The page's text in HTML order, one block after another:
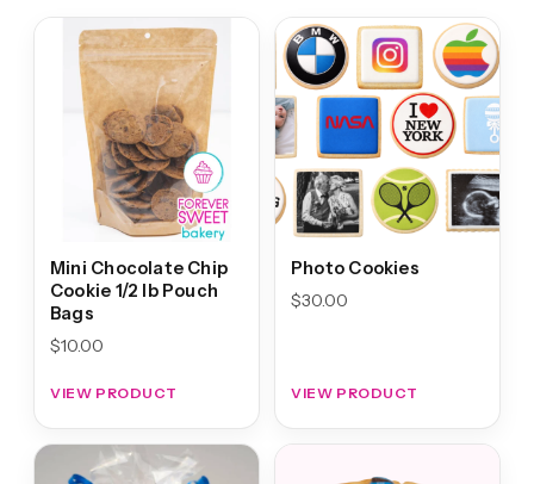
Mini Chocolate Chip
Cookie 1/2 lb Pouch
Bags
$10.00
VIEW PRODUCT
Photo Cookies
$30.00
VIEW PRODUCT